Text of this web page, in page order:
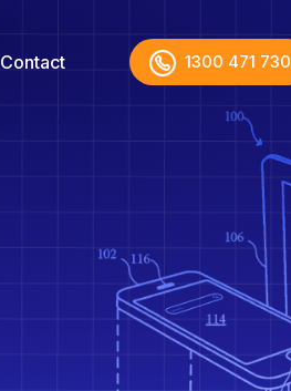
Contact 1300 471 730